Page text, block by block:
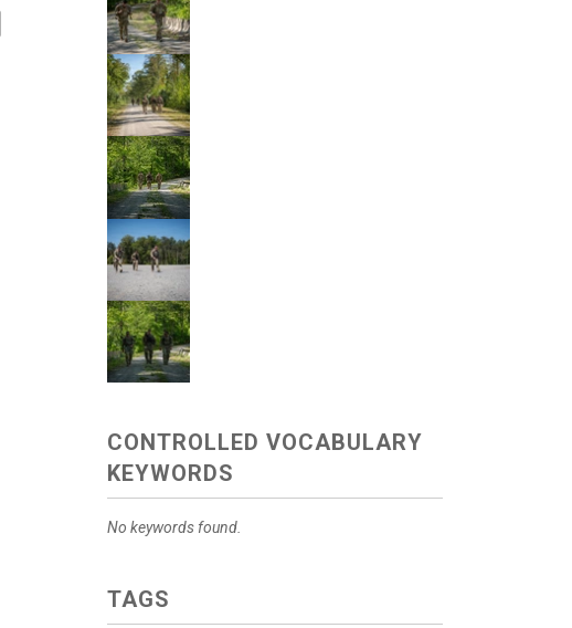
CONTROLLED VOCABULARY
KEYWORDS
No keywords found.
TAGS